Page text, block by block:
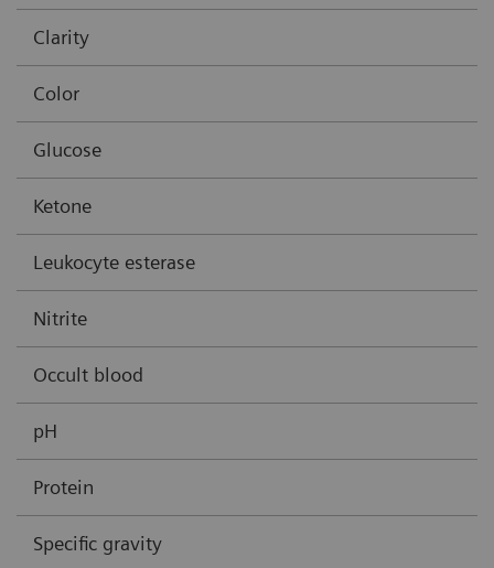
Clarity
Color
Glucose
Ketone
Leukocyte esterase
Nitrite
Occult blood
pH
Protein
Specific gravity